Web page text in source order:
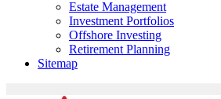
Estate Management
Investment Portfolios
Offshore Investing
Retirement Planning
Sitemap